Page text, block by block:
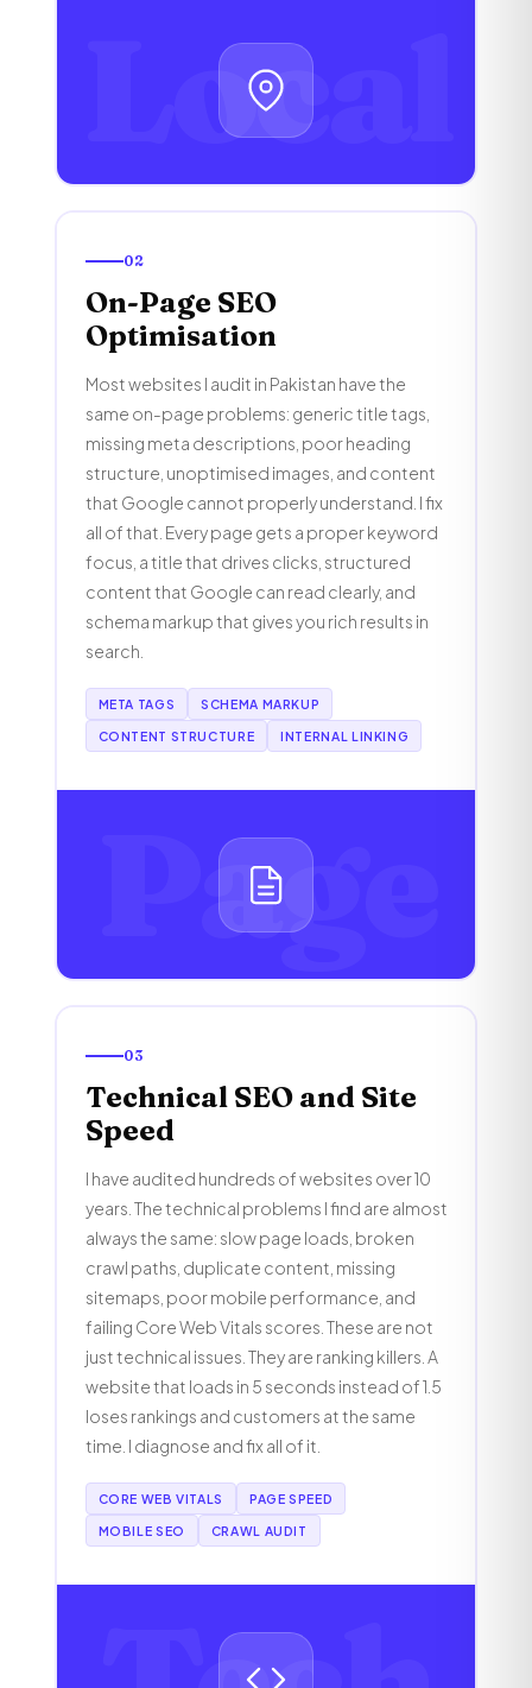
Local
02
On-Page SEO
Optimisation
Most websites I audit in Pakistan have the
same on-page problems: generic title tags,
missing meta descriptions, poor heading
structure, unoptimised images, and content
that Google cannot properly understand. I fix
all of that. Every page gets a proper keyword
focus, a title that drives clicks, structured
content that Google can read clearly, and
schema markup that gives you rich results in
search.
META TAGS SCHEMA MARKUP
CONTENT STRUCTURE INTERNAL LINKING
Page
03
Technical SEO and Site
Speed
I have audited hundreds of websites over 10
years. The technical problems I find are almost
always the same: slow page loads, broken
crawl paths, duplicate content, missing
sitemaps, poor mobile performance, and
failing Core Web Vitals scores. These are not
just technical issues. They are ranking killers. A
website that loads in 5 seconds instead of 1.5
loses rankings and customers at the same
time. I diagnose and fix all of it.
CORE WEB VITALS PAGE SPEED
MOBILE SEO CRAWL AUDIT